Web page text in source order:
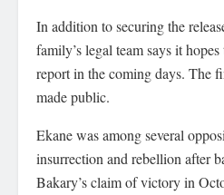
In addition to securing the
family’s legal team says it
report in the coming days. The
made public.
Ekane was among several
insurrection and rebellion after
Bakary’s claim of victory in